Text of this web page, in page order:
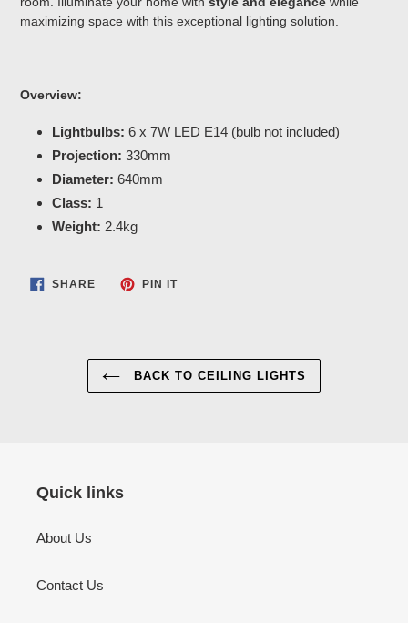
maximizing space with this exceptional lighting solution.
Overview:
Lightbulbs: 6 x 7W LED E14 (bulb not included)
Projection: 330mm
Diameter: 640mm
Class: 1
Weight: 2.4kg
SHARESHARE
PIN ITPIN
BACK TO CEILING LIGHTS
Quick links
About Us
Contact Us